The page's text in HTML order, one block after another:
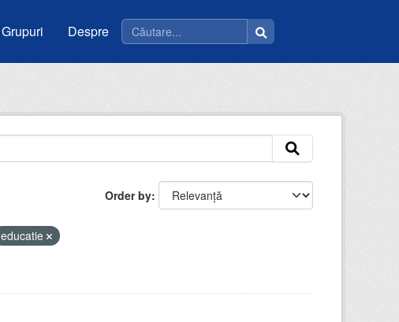
Grupuri Despre
Order by
educatie